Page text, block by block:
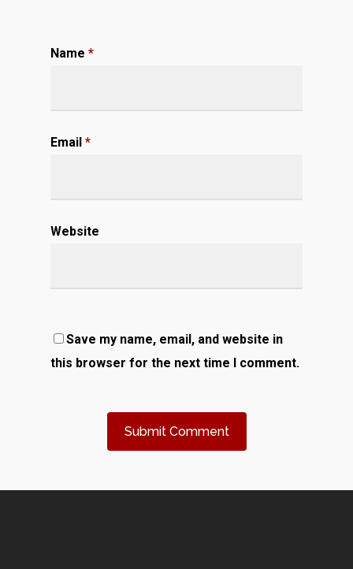
Name *
Email *
Website
Save my name, email, and website in
this browser for the next time I comment.